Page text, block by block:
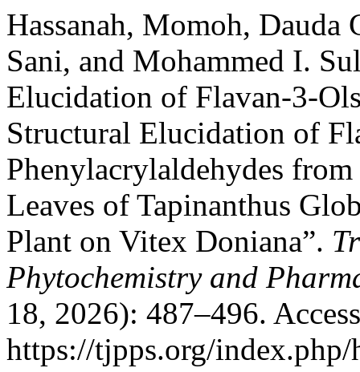
Hassanah, Momoh, Dauda
Sani, and Mohammed I.
Elucidation of Flavan-3-
Structural Elucidation of
Phenylacrylaldehydes
Leaves of Tapinanthus
Plant on Vitex Doniana”.
Phytochemistry and
18, 2026): 487–496.
https://tjpps.org/